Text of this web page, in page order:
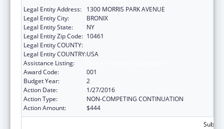
Legal Entity Address:
1300 MORRIS PARK AVENUE
Legal Entity City:
BRONIX
Legal Entity State:
NY
Legal Entity Zip Code: 10461
Legal Entity COUNTY:
Legal Entity COUNTRY:USA
Assistance Listing:
Award Code:
001
Budget Year:
2
Action Date:
1/27/2016
Action Type:
NON-COMPETING CONTINUATION
Action Amount:
$444